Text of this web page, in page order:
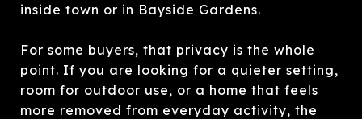
inside town or in Bayside Gardens.
For some buyers, that privacy is the whole
point. If you are looking for a quieter setting,
room for outdoor use, or a home that feels
more removed from everyday activity, the